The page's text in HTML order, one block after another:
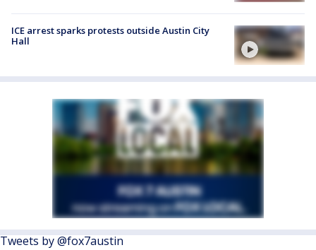
ICE arrest sparks protests outside Austin City
Hall
Tweets by @fox7austin